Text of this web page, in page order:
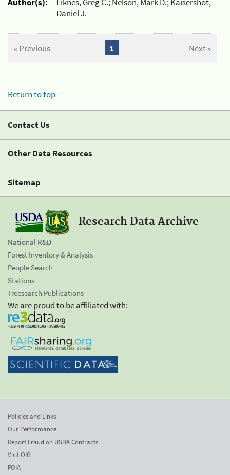
Daniel J.
« Previous Next »
1
Return to top
Contact Us
Other Data Resources
Sitemap
Research Data Archive
National R&D
Forest Inventory & Analysis
People Search
Stations
Treesearch Publications
We are proud to be affiliated with:
Policies and Links
Our Performance
Report Fraud on USDA Contracts
Visit OIG
FOIA